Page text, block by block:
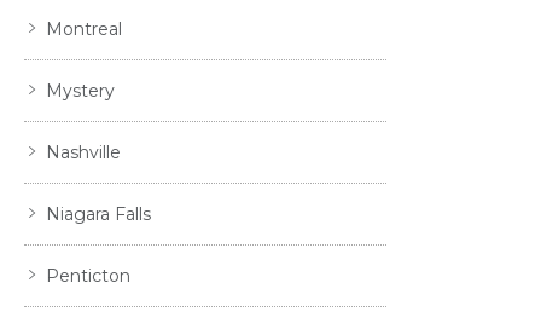
Montreal
Mystery
Nashville
Niagara Falls
Penticton